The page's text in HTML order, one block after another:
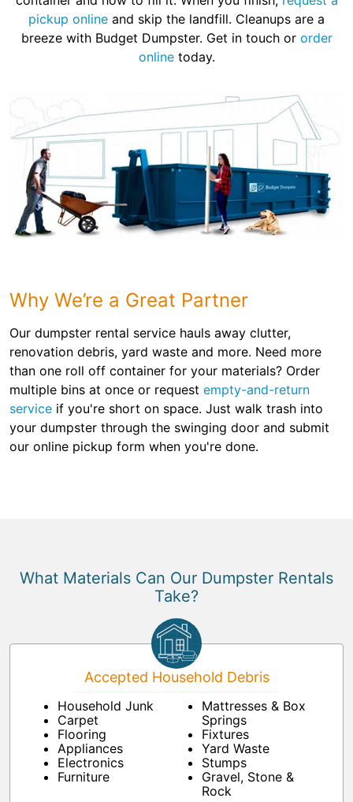
pickup online and skip the landfill. Cleanups are a
breeze with Budget Dumpster. Get in touch or order
onlinetoday.
Why We’re a Great Partner
Our dumpster rental service hauls away clutter,
renovation debris, yard waste and more. Need more
than one roll off container for your materials? Order
multiple bins at once or request empty-and-return
service if you're short on space. Just walk trash into
your dumpster through the swinging door and submit
our online pickup form when you're done.
What Materials Can Our Dumpster Rentals
Take?
Accepted Household Debris
Household Junk
Carpet
Flooring
Appliances
Electronics
Furniture
Mattresses & Box
Springs
Fixtures
Yard Waste
Stumps
Gravel, Stone &
Rock